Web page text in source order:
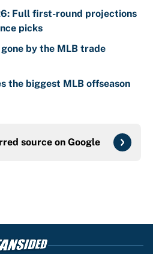
Full first-round projections
picks
by the MLB trade
the biggest MLB offseason
source on Google